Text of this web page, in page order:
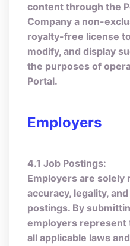
content through the
Company a non-
royalty-free license
modify, and display
the purposes of
Portal.
Employers
4.1 Job Postings:
Employers are solely
accuracy, legality,
postings. By
employers represent
all applicable laws